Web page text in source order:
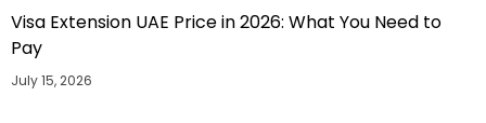
Visa Extension UAE Price in 2026: What You Need to
Pay
July 15, 2026